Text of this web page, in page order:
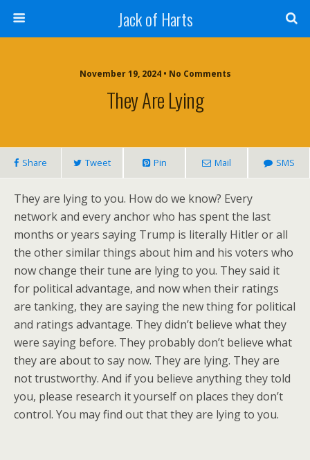
Jack of Harts
November 19, 2024 • No Comments
They Are Lying
Share Tweet Pin Mail SMS
They are lying to you. How do we know? Every
network and every anchor who has spent the last
months or years saying Trump is literally Hitler or all
the other similar things about him and his voters who
now change their tune are lying to you. They said it
for political advantage, and now when their ratings
are tanking, they are saying the new thing for political
and ratings advantage. They didn’t believe what they
were saying before. They probably don’t believe what
they are about to say now. They are lying. They are
not trustworthy. And if you believe anything they told
you, please research it yourself on places they don’t
control. You may find out that they are lying to you.